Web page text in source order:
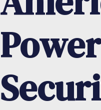
Power